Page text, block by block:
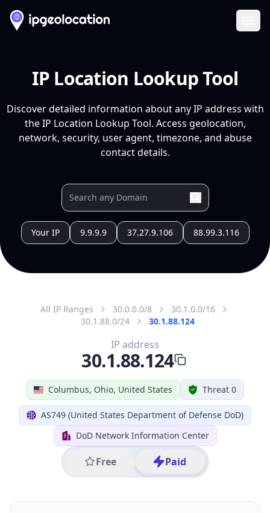
IP Location Lookup Tool
Discover detailed information about any IP address with
the IP Location Lookup Tool. Access geolocation,
network, security, user agent, timezone, and abuse
contact details.
Your IP 9.9.9.9 37.27.9.106 88.99.3.116
All IP Ranges 30.0.0.0/8
30.1.0.0/16
30.1.88.0/24
30.1.88.124
Columbus, Ohio, United States Threat 0
AS749 (United States Department of Defense DoD)
DoD Network Information Center
Free Paid
IP address
30.1.88.124